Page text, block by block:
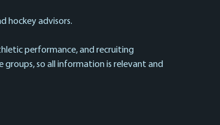
hockey advisors.
performance, and recruiting
so all information is relevant and